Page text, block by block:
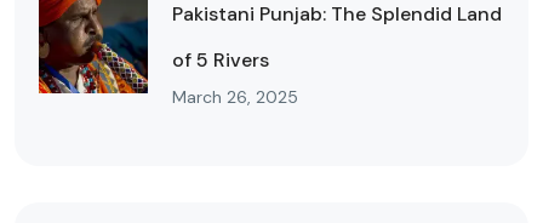
Pakistani Punjab: The Splendid Land
of 5 Rivers
March 26, 2025